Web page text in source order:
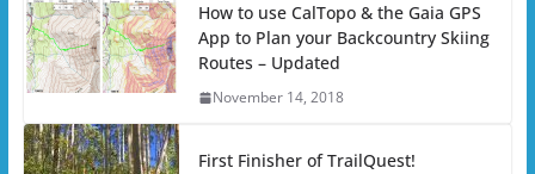
How to use CalTopo & the Gaia GPS
App to Plan your Backcountry Skiing
Routes – Updated
November 14, 2018
First Finisher of TrailQuest!